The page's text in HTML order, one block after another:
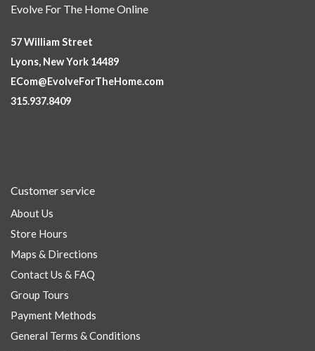
Evolve For The Home Online
57 William Street
Lyons, New York 14489
ECom@EvolveForTheHome.com
315.937.8409
Customer service
About Us
Store Hours
Maps & Directions
Contact Us & FAQ
Group Tours
Payment Methods
General Terms & Conditions